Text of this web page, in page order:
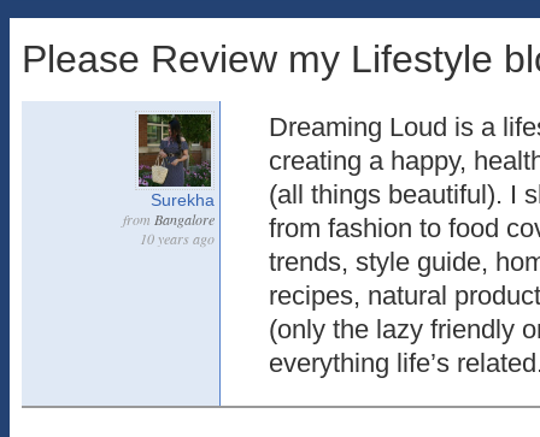
Please Review my Lifestyle
Surekha
from Bangalore
10 years ago
Dreaming Loud is a
creating a happy,
(all things beautiful). I
from fashion to food
trends, style guide,
recipes, natural
(only the lazy friendly
everything life’s